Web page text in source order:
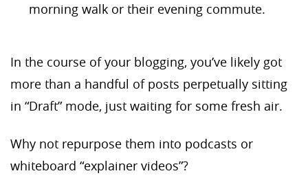
morning walk or their evening commute.
In the course of your blogging, you’ve likely got
more than a handful of posts perpetually sitting
in “Draft” mode, just waiting for some fresh air.
Why not repurpose them into podcasts or
whiteboard “explainer videos”?